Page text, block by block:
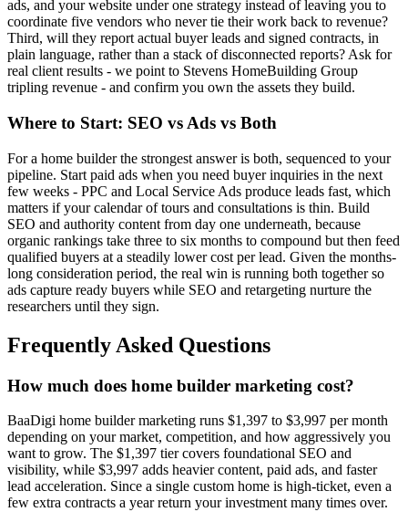
ads, and your website under one strategy instead of leaving you to
coordinate five vendors who never tie their work back to revenue?
Third, will they report actual buyer leads and signed contracts, in
plain language, rather than a stack of disconnected reports? Ask for
real client results - we point to Stevens HomeBuilding Group
tripling revenue - and confirm you own the assets they build.
Where to Start: SEO vs Ads vs Both
For a home builder the strongest answer is both, sequenced to your
pipeline. Start paid ads when you need buyer inquiries in the next
few weeks - PPC and Local Service Ads produce leads fast, which
matters if your calendar of tours and consultations is thin. Build
SEO and authority content from day one underneath, because
organic rankings take three to six months to compound but then feed
qualified buyers at a steadily lower cost per lead. Given the months-
long consideration period, the real win is running both together so
ads capture ready buyers while SEO and retargeting nurture the
researchers until they sign.
Frequently Asked Questions
How much does home builder marketing cost?
BaaDigi home builder marketing runs $1,397 to $3,997 per month
depending on your market, competition, and how aggressively you
want to grow. The $1,397 tier covers foundational SEO and
visibility, while $3,997 adds heavier content, paid ads, and faster
lead acceleration. Since a single custom home is high-ticket, even a
few extra contracts a year return your investment many times over.